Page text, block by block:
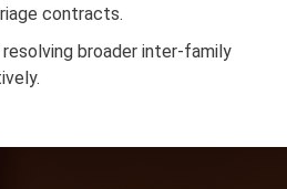
contracts.
resolving broader inter-family